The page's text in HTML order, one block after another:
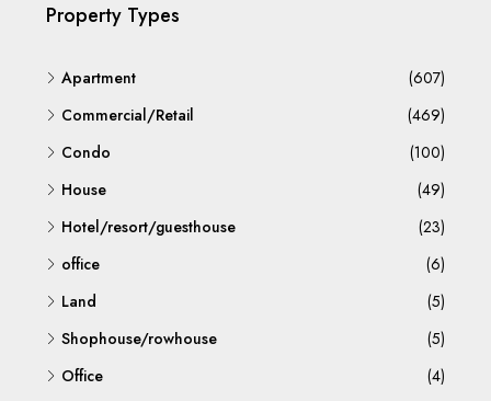
Property Types
Apartment
(607)
Commercial/Retail
(469)
Condo
(100)
House
(49)
Hotel/resort/guesthouse
(23)
office
(6)
Land
(5)
Shophouse/rowhouse
(5)
Office
(4)